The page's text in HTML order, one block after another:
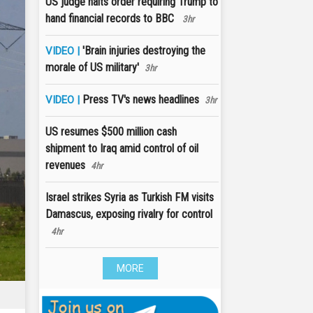
hand financial records to BBC
3hr
VIDEO | 'Brain injuries destroying the
morale of US military' 3hr
VIDEO | Press TV's news headlines 3hr
US resumes $500 million cash
shipment to Iraq amid control of oil
revenues 4hr
Israel strikes Syria as Turkish FM visits
Damascus, exposing rivalry for control
4hr
MORE